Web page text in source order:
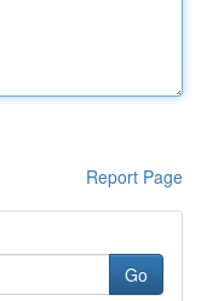
Report Page
Go